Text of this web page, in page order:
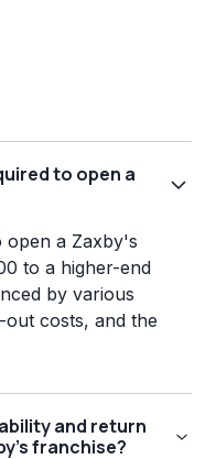
to open a
open a Zaxby's
to a higher-end
by various
costs, and the
and return
franchise?